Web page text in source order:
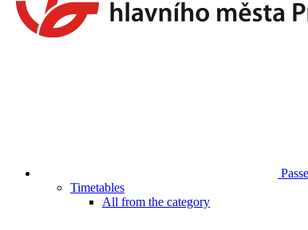
Timetables
All from the category